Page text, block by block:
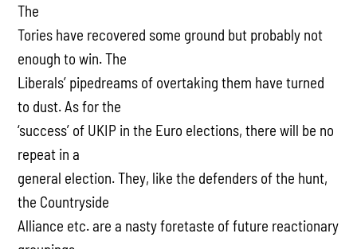
The
Tories have recovered some ground but probably not
enough to win. The
Liberals’ pipedreams of overtaking them have turned
to dust. As for the
‘success’ of UKIP in the Euro elections, there will be no
repeat in a
general election. They, like the defenders of the hunt,
the Countryside
Alliance etc. are a nasty foretaste of future reactionary